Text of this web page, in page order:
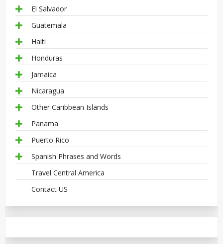
El Salvador
Guatemala
Haiti
Honduras
Jamaica
Nicaragua
Other Caribbean Islands
Panama
Puerto Rico
Spanish Phrases and Words
Travel Central America
Contact US